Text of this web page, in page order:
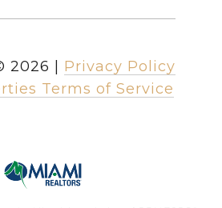
2026
Privacy Policy
Terms of Service